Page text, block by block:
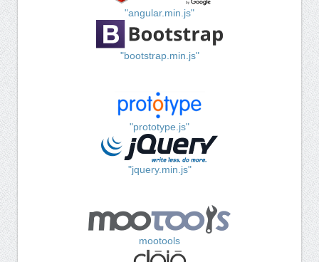
"angular.min.js"
"bootstrap.min.js"
"prototype.js"
"jquery.min.js"
mootools